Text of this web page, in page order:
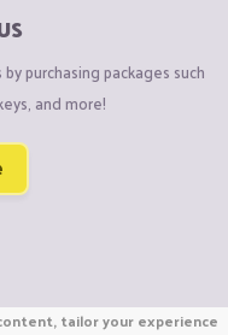
purchasing packages such
and more!
tailor your experience